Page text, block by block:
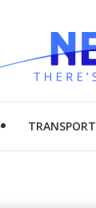
TRANSPORT